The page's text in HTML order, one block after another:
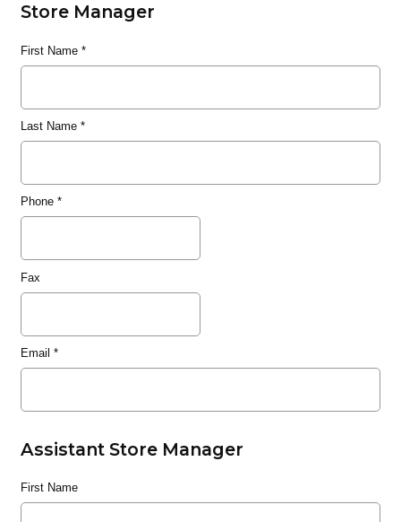
Store Manager
First Name*
Last Name*
Phone*
Fax
Email *
Assistant Store Manager
First Name